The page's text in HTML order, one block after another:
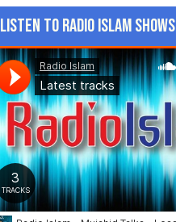
Listen to Radio Islam Shows